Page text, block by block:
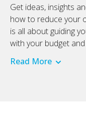
Get ideas, insights
how to reduce your
is all about guiding
with your budget
Read More